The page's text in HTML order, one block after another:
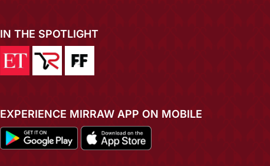
IN THE SPOTLIGHT
EXPERIENCE MIRRAW APP ON MOBILE